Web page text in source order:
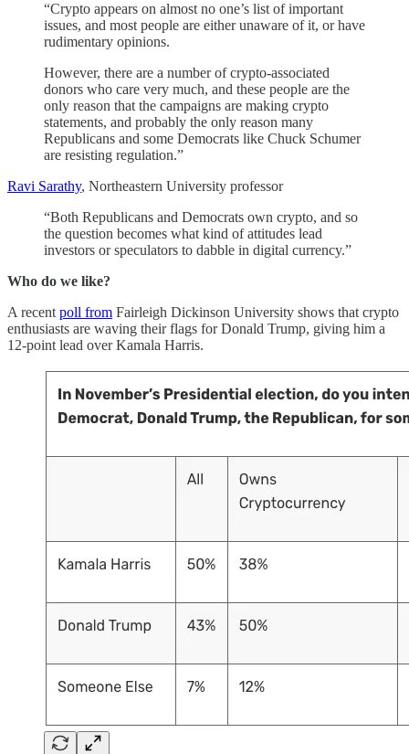
“Crypto appears on almost no one’s list of important
issues, and most people are either unaware of it, or have
rudimentary opinions.
However, there are a number of crypto-associated
donors who care very much, and these people are the
only reason that the campaigns are making crypto
statements, and probably the only reason many
Republicans and some Democrats like Chuck Schumer
are resisting regulation.”
Ravi Sarathy, Northeastern University professor
“Both Republicans and Democrats own crypto, and so
the question becomes what kind of attitudes lead
investors or speculators to dabble in digital currency.”
Who do we like?
A recent poll from Fairleigh Dickinson University shows that crypto
enthusiasts are waving their flags for Donald Trump, giving him a
12-point lead over Kamala Harris.